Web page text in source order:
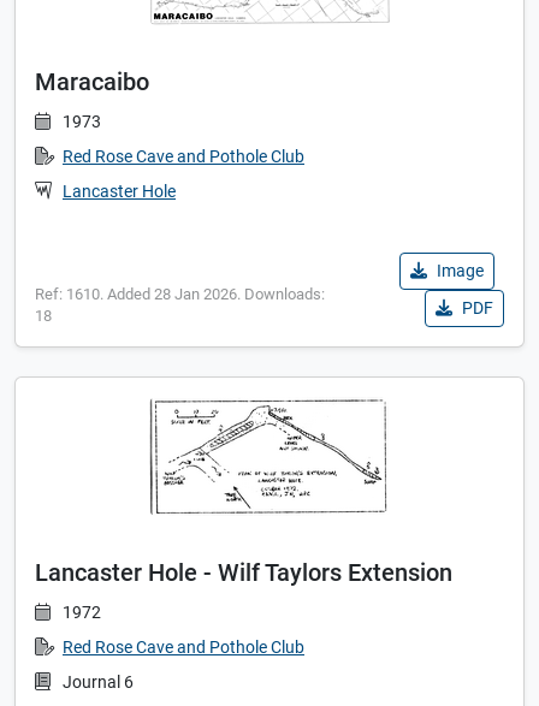
Maracaibo
1973
Red Rose Cave and Pothole Club
Lancaster Hole
Ref: 1610. Added 28 Jan 2026. Downloads:
18
Image
PDF
Lancaster Hole - Wilf Taylors Extension
1972
Red Rose Cave and Pothole Club
Journal 6